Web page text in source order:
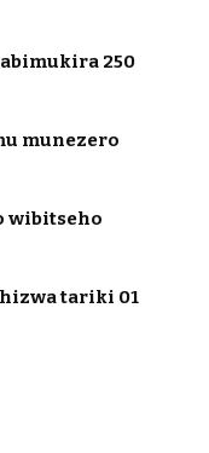
250
munezero
wibitseho
tariki 01